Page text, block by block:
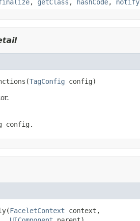
, getClass , hashCode, notify
TagConfig config)
config.
FaceletContext context,